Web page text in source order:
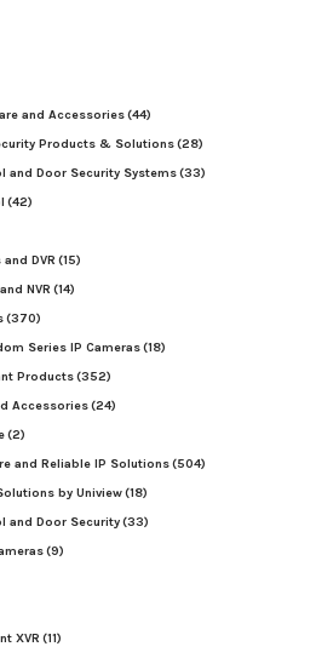
and Accessories(44)
Products & Solutions(28)
and Door Security Systems(33)
(42)
DVR (15)
NVR (14)
(370)
Series IP Cameras(18)
Products(352)
Accessories(24)
(2)
and Reliable IP Solutions(504)
by Uniview(18)
and Door Security(33)
(9)
XVR (11)